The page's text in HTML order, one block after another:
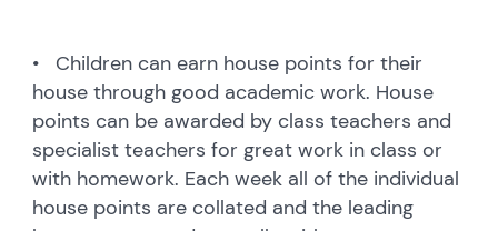
• Children can earn house points for their
house through good academic work. House
points can be awarded by class teachers and
specialist teachers for great work in class or
with homework. Each week all of the individual
house points are collated and the leading